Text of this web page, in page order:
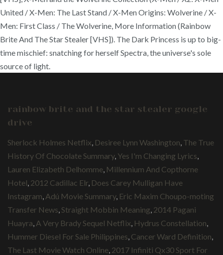
United / X-Men: The Last Stand / X-Men Origins: Wolverine / X-
Men: First Class / The Wolverine, More Information (Rainbow
Brite And The Star Stealer [VHS]). The Dark Princess is up to big-
time mischief: snatching for herself Spectra, the universe's sole
source of light.
rainbow brite and the star stealer google
drive
Sherlock Holmes Netflix Desiree Lynn Washington The True
History Of Chocolate Summary, Yes I'm Changing Lyrics
Lauren Elizabeth Delhomme Millennium And Copthorne
Hotel 2012 Cadillac Elr Does Carey Mulligan Have
Instagram Adú Movie Summary, Eric Maxim Choupo-moting
Transfer News Straight Mobbin Meaning 2014 Pagani
Huayra A Very Brady Sequel Netflix Hydrus Constellation
Hummer Diesel For Sale Philippines Cancer Ward Definition
The Last Movie Watch Online 2017 Infiniti Qx30 Sport For